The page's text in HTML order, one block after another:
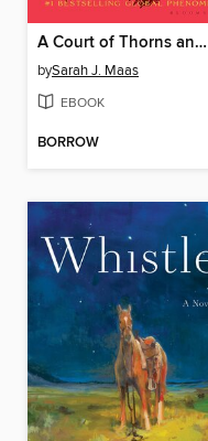
A Court of Thorns and Roses
bySarah J. Maas
EBOOK
BORROW